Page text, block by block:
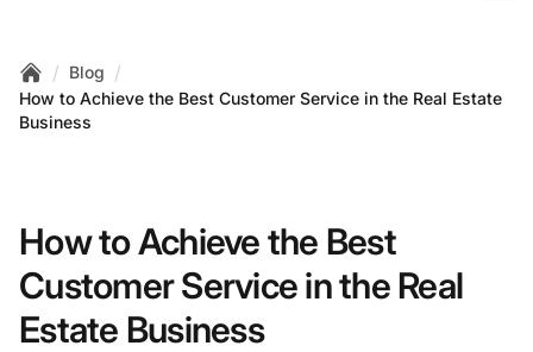
Home
/ Blog /
How to Achieve the Best Customer Service in the Real Estate
Business
How to Achieve the Best
Customer Service in the Real
Estate Business